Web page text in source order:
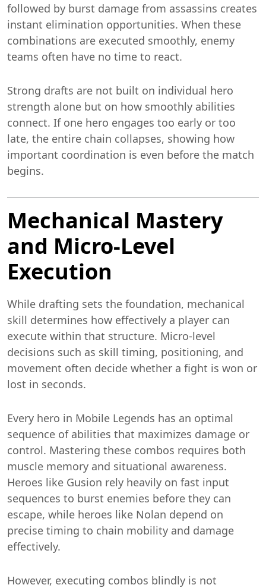
followed by burst damage from assassins creates
instant elimination opportunities. When these
combinations are executed smoothly, enemy
teams often have no time to react.
Strong drafts are not built on individual hero
strength alone but on how smoothly abilities
connect. If one hero engages too early or too
late, the entire chain collapses, showing how
important coordination is even before the match
begins.
Mechanical Mastery
and Micro-Level
Execution
While drafting sets the foundation, mechanical
skill determines how effectively a player can
execute within that structure. Micro-level
decisions such as skill timing, positioning, and
movement often decide whether a fight is won or
lost in seconds.
Every hero in Mobile Legends has an optimal
sequence of abilities that maximizes damage or
control. Mastering these combos requires both
muscle memory and situational awareness.
Heroes like Gusion rely heavily on fast input
sequences to burst enemies before they can
escape, while heroes like Nolan depend on
precise timing to chain mobility and damage
effectively.
However, executing combos blindly is not